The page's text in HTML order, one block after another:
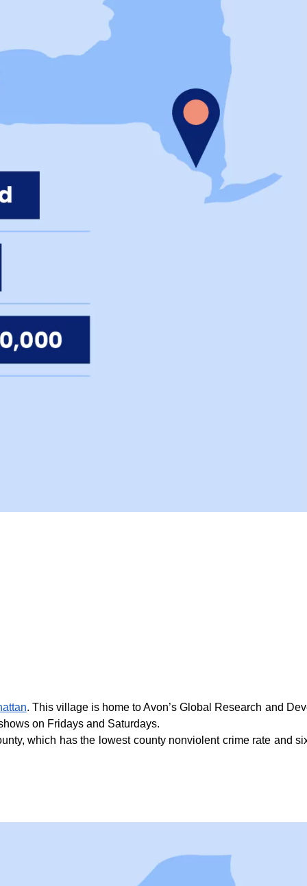
. This village is home to Avon’s Global Research and
on Fridays and Saturdays.
which has the lowest county nonviolent crime rate and